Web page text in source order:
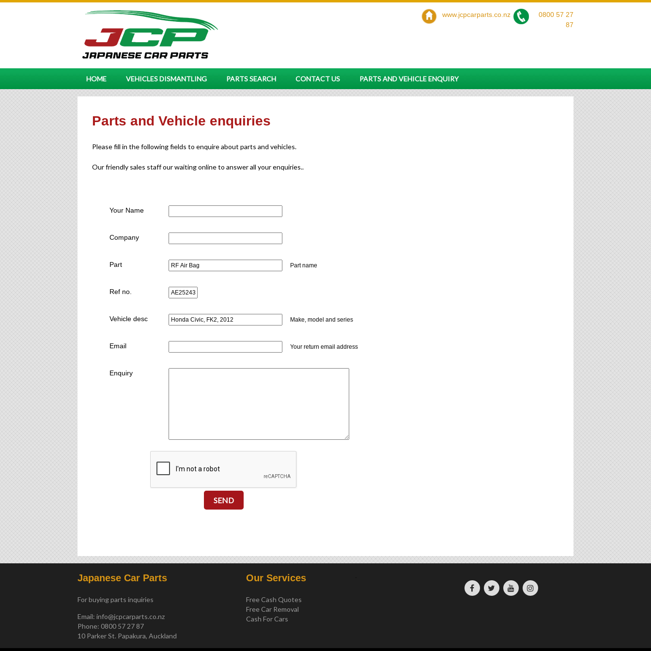
0800 57 27
87
www.jcpcarparts.co.nz
HOME VEHICLES DISMANTLING PARTS SEARCH CONTACT US PARTS AND VEHICLE ENQUIRY
Parts and Vehicle enquiries
Please fill in the following fields to enquire about parts and vehicles.
Our friendly sales staff our waiting online to answer all your enquiries..
Your Name
Company
Part Part name
Ref no.
Vehicle desc Make, model and series
Email Your return email address
Enquiry
Japanese Car Parts
For buying parts inquiries
Email: info@jcpcarparts.co.nz
Phone: 0800 57 27 87
10 Parker St. Papakura, Auckland
Our Services
Free Cash Quotes
Free Car Removal
Cash For Cars